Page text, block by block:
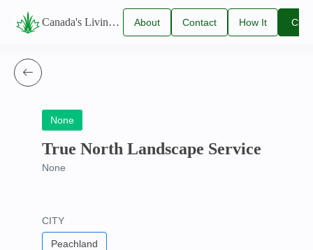
Canada's Living Lawn Care Directory About Contact How It
None
True North Landscape Service
None
CITY
Peachland